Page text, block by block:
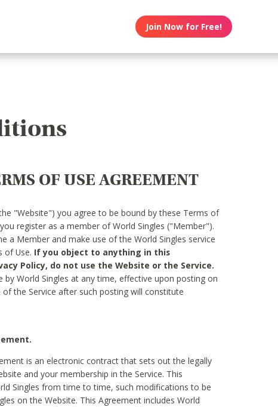
Join Now for Free!
OF USE AGREEMENT
"Website") you agree to be bound by these Terms of
register as a member of World Singles ("Member").
a Member and make use of the World Singles service
of Use. If you object to anything in this
Policy, do not use the Website or the Service.
World Singles at any time, effective upon posting on
the Service after such posting will constitute
is an electronic contract that sets out the legally
and your membership in the Service. This
Singles from time to time, such modifications to be
on the Website. This Agreement includes World